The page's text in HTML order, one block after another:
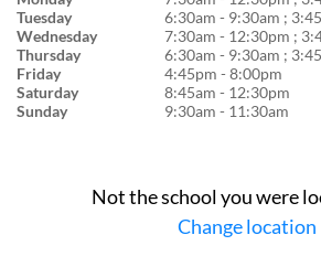
Tuesday
6:30am - 9:30am ;
Wednesday
7:30am - 12:30pm ;
Thursday
6:30am - 9:30am ;
Friday
4:45pm - 8:00pm
Saturday
8:45am - 12:30pm
Sunday
9:30am - 11:30am
Not the school you were
Change location